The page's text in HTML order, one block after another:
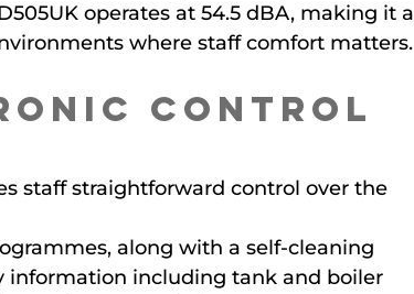
operates at 54.5 dBA, making it a
where staff comfort matters.
Control
staff straightforward control over the
along with a self-cleaning
information including tank and boiler